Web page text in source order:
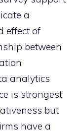
a
effect of
between
analytics
is strongest
but
have a